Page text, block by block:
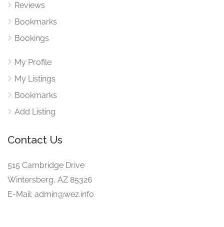
Reviews
Bookmarks
Bookings
My Profile
My Listings
Bookmarks
Add Listing
Contact Us
515 Cambridge Drive
Wintersberg, AZ 85326
E-Mail: admin@wez.info